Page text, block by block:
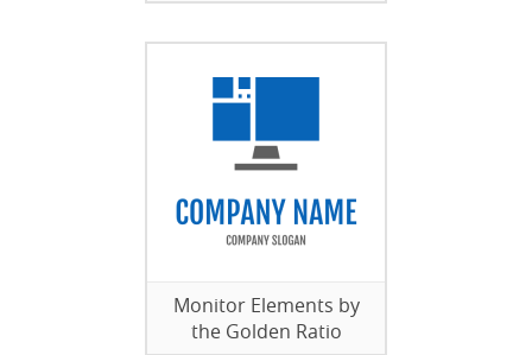
Monitor Elements by
the Golden Ratio